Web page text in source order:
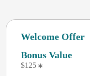
Welcome Offer
Bonus Value
$125